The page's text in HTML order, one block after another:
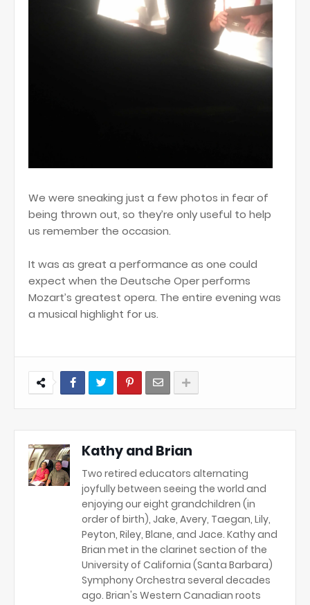
We were sneaking just a few photos in fear of
being thrown out, so they’re only useful to help
us remember the occasion.
It was as great a performance as one could
expect when the Deutsche Oper performs
Mozart’s greatest opera. The entire evening was
a musical highlight for us.
Kathy and Brian
Two retired educators alternating
joyfully between seeing the world and
enjoying our eight grandchildren (in
order of birth), Jake, Avery, Taegan, Lily,
Peyton, Riley, Blane, and Jace. Kathy and
Brian met in the clarinet section of the
University of California (Santa Barbara)
Symphony Orchestra several decades
ago. Brian's Western Canadian roots